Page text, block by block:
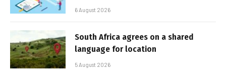
6 August 2026
South Africa agrees on a shared
language for location
5 August 2026